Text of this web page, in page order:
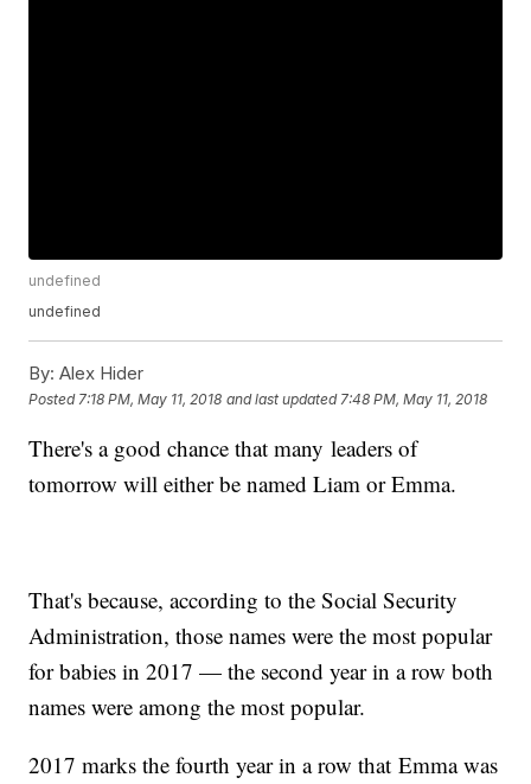
undefined
undefined
By: Alex Hider
Posted 7:18 PM, May 11, 2018 and last updated 7:48 PM, May 11, 2018
There's a good chance that many leaders of
tomorrow will either be named Liam or Emma.
That's because, according to the Social Security
Administration, those names were the most popular
for babies in 2017 — the second year in a row both
names were among the most popular.
2017 marks the fourth year in a row that Emma was